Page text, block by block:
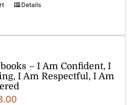
Details
– I Am Confident, I
I Am Respectful, I Am
Current